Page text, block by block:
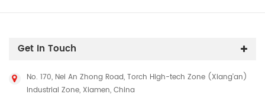
Get In Touch
No. 170, Nei An Zhong Road, Torch High-tech Zone (Xiang'an)
Industrial Zone, Xiamen, China